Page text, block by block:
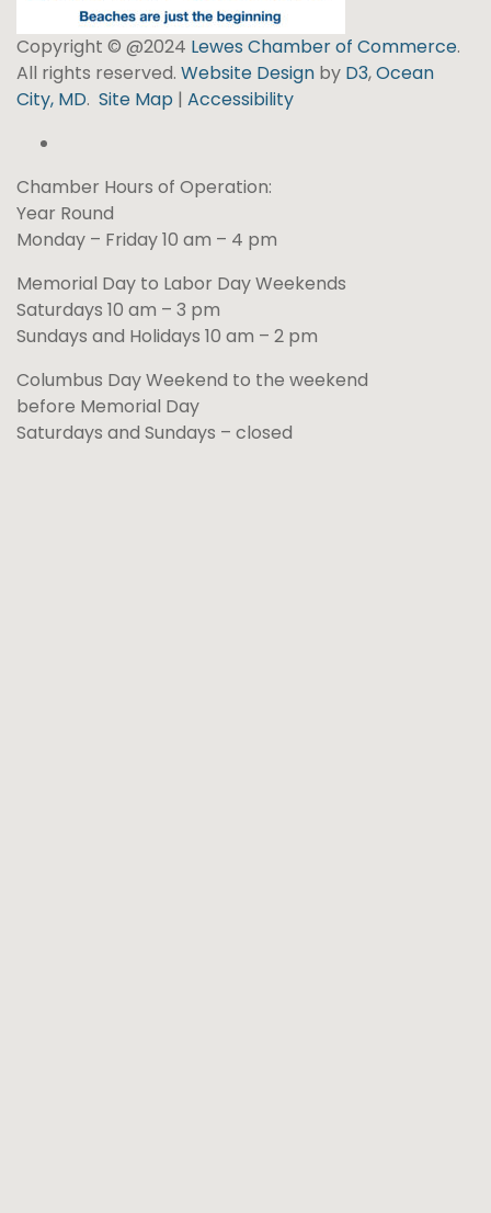
Copyright © @2024 Lewes Chamber of Commerce.
All rights reserved. Website Design by D3,Ocean
City, MD. Site Map | Accessibility
Chamber Hours of Operation:
Year Round
Monday – Friday 10 am – 4 pm
Memorial Day to Labor Day Weekends
Saturdays 10 am – 3 pm
Sundays and Holidays 10 am – 2 pm
Columbus Day Weekend to the weekend
before Memorial Day
Saturdays and Sundays – closed